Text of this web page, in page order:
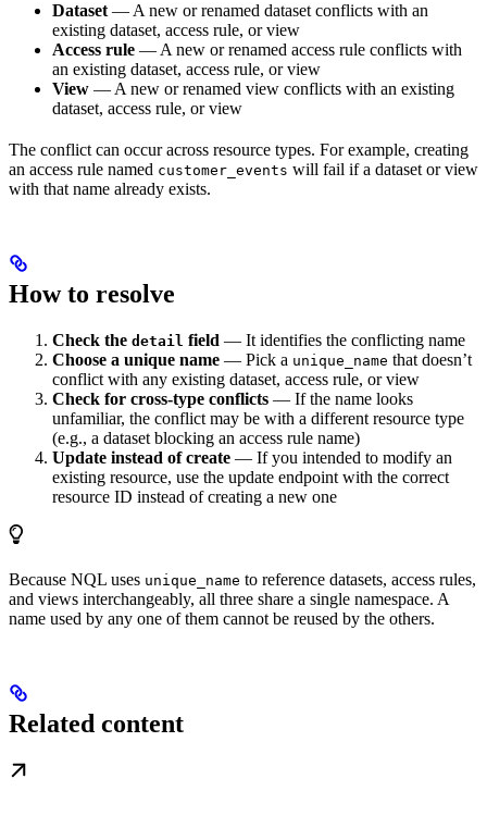
Dataset— A new or renamed dataset conflicts with an
existing dataset, access rule, or view
Access rule — A new or renamed access rule conflicts with
an existing dataset, access rule, or view
View — A new or renamed view conflicts with an existing
dataset, access rule, or view
The conflict can occur across resource types. For example, creating
an access rule named customer_events will fail if a dataset or view
with that name already exists.
How to resolve
Check the detail field — It identifies the conflicting name
Choose a unique name — Pick a unique_name that doesn’t
conflict with any existing dataset, access rule, or view
Check for cross-type conflicts — If the name looks
unfamiliar, the conflict may be with a different resource type
(e.g., a dataset blocking an access rule name)
Update instead of create — If you intended to modify an
existing resource, use the update endpoint with the correct
resource ID instead of creating a new one
Because NQL uses unique_name to reference datasets, access rules,
and views interchangeably, all three share a single namespace. A
name used by any one of them cannot be reused by the others.
Related content